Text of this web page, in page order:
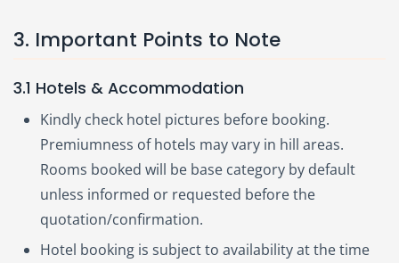
3. Important Points to Note
3.1 Hotels & Accommodation
Kindly check hotel pictures before booking.
Premiumness of hotels may vary in hill areas.
Rooms booked will be base category by default
unless informed or requested before the
quotation/confirmation.
Hotel booking is subject to availability at the time